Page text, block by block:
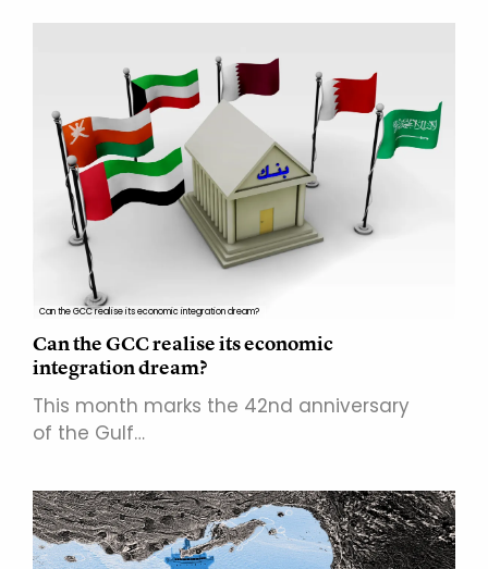
Can the GCC realise its economic integration dream?
Can the GCC realise its economic
integration dream?
This month marks the 42nd anniversary
of the Gulf…